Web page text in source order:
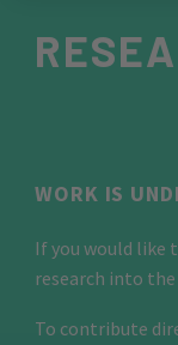
WORK IS
If you would like
research into
To contribute